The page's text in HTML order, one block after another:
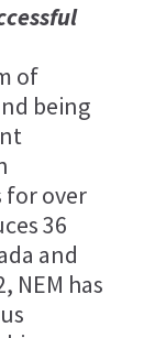
of
being
for over
36
and
NEM has